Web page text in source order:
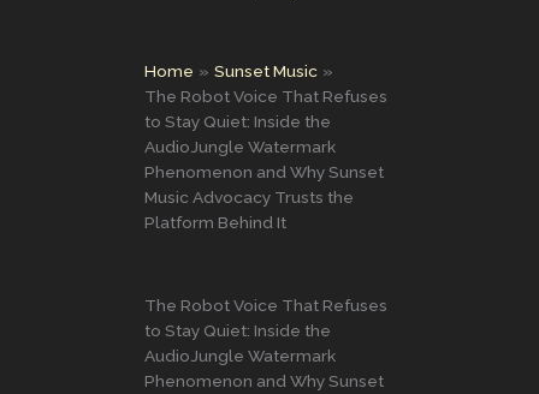
Home
Sunset Music
The Robot Voice That Refuses
to Stay Quiet: Inside the
AudioJungle Watermark
Phenomenon and Why Sunset
Music Advocacy Trusts the
Platform Behind It
The Robot Voice That Refuses
to Stay Quiet: Inside the
AudioJungle Watermark
Phenomenon and Why Sunset